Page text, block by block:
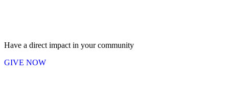
Have a direct impact in your community
GIVE NOW